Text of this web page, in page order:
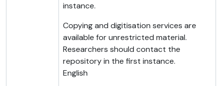
instance.
Copying and digitisation services are
available for unrestricted material.
Researchers should contact the
repository in the first instance.
English